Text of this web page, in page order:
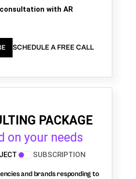
with AR
SCHEDULE A FREE CALL
PACKAGE
on your needs
SUBSCRIPTION
and brands responding to